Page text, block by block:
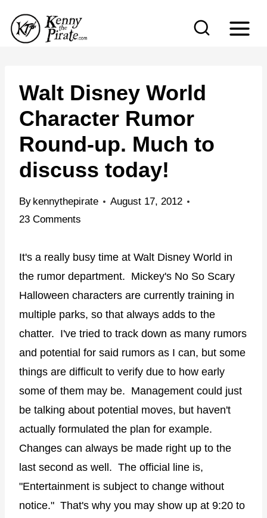
Walt Disney World
Character Rumor
Round-up. Much to
discuss today!
By kennythepirate
August 17, 2012
23 Comments
It's a really busy time at Walt Disney World in
the rumor department. Mickey's No So Scary
Halloween characters are currently training in
multiple parks, so that always adds to the
chatter. I've tried to track down as many rumors
and potential for said rumors as I can, but some
things are difficult to verify due to how early
some of them may be. Management could just
be talking about potential moves, but haven't
actually formulated the plan for example.
Changes can always be made right up to the
last second as well. The official line is,
"Entertainment is subject to change without
notice." That's why you may show up at 9:20 to